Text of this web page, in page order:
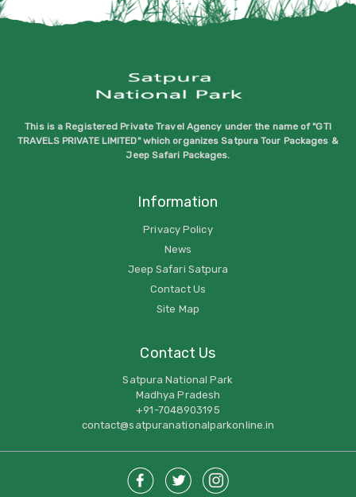
This is a Registered Private Travel Agency under the name of "GTI
TRAVELS PRIVATE LIMITED" which organizes Satpura Tour Packages &
Jeep Safari Packages.
Information
Privacy Policy
News
Jeep Safari Satpura
Contact Us
Site Map
Contact Us
Satpura National Park
Madhya Pradesh
+91-7048903195
contact@satpuranationalparkonline.in